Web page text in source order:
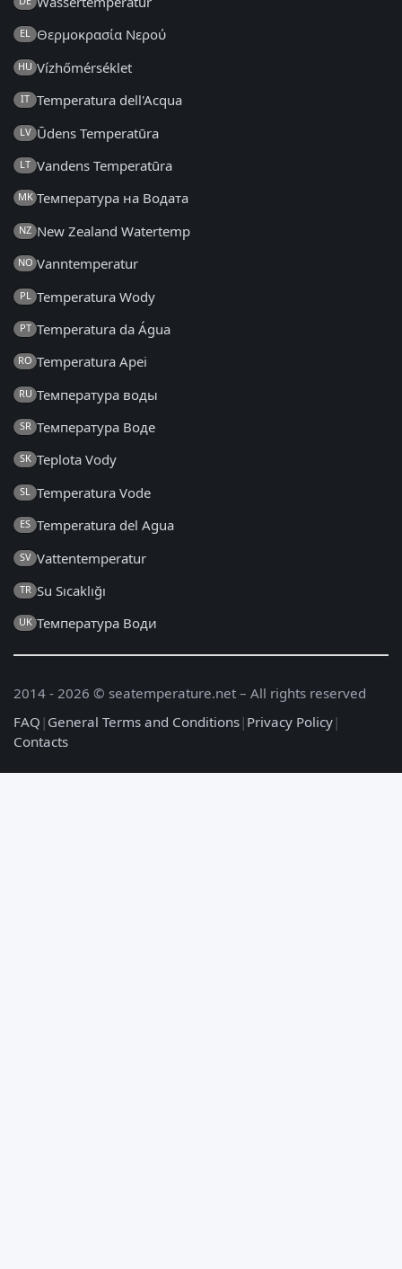
EL Θερμοκρασία Νερού
HU Vízhőmérséklet
IT Temperatura dell'Acqua
LV Ūdens Temperatūra
LT Vandens Temperatūra
MK Температура на Водата
NZ New Zealand Watertemp
NO Vanntemperatur
PL Temperatura Wody
PT Temperatura da Água
RO Temperatura Apei
RU Температура воды
SR Температура Воде
SK Teplota Vody
SL Temperatura Vode
ES Temperatura del Agua
SV Vattentemperatur
TR Su Sıcaklığı
UK Температура Води
2014 - 2026 © seatemperature.net – All rights reserved
FAQ | General Terms and Conditions| Privacy Policy|
Contacts